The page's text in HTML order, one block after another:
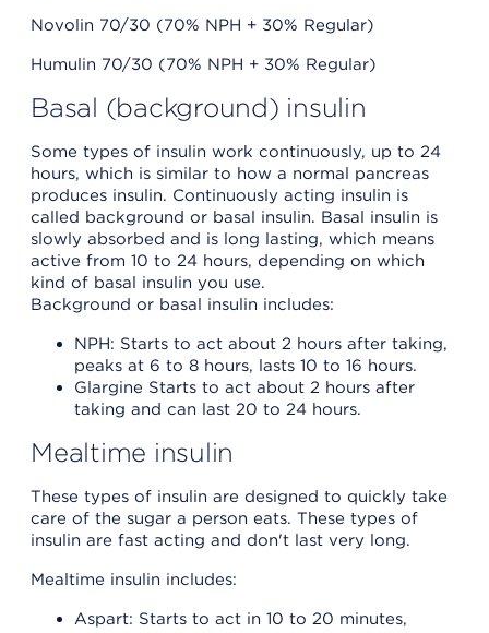
Novolin 70/30 (70% NPH + 30% Regular)
Humulin 70/30 (70% NPH + 30% Regular)
Basal (background) insulin
Some types of insulin work continuously, up to 24
hours, which is similar to how a normal pancreas
produces insulin. Continuously acting insulin is
called background or basal insulin. Basal insulin is
slowly absorbed and is long lasting, which means
active from 10 to 24 hours, depending on which
kind of basal insulin you use.
Background or basal insulin includes:
NPH: Starts to act about 2 hours after taking,
peaks at 6 to 8 hours, lasts 10 to 16 hours.
Glargine Starts to act about 2 hours after
taking and can last 20 to 24 hours.
Mealtime insulin
These types of insulin are designed to quickly take
care of the sugar a person eats. These types of
insulin are fast acting and don't last very long.
Mealtime insulin includes:
Aspart: Starts to act in 10 to 20 minutes,